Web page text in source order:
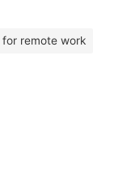
remote work